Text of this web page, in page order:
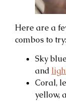
Here are a
combos to try:
Sky
and
Coral,
yellow,